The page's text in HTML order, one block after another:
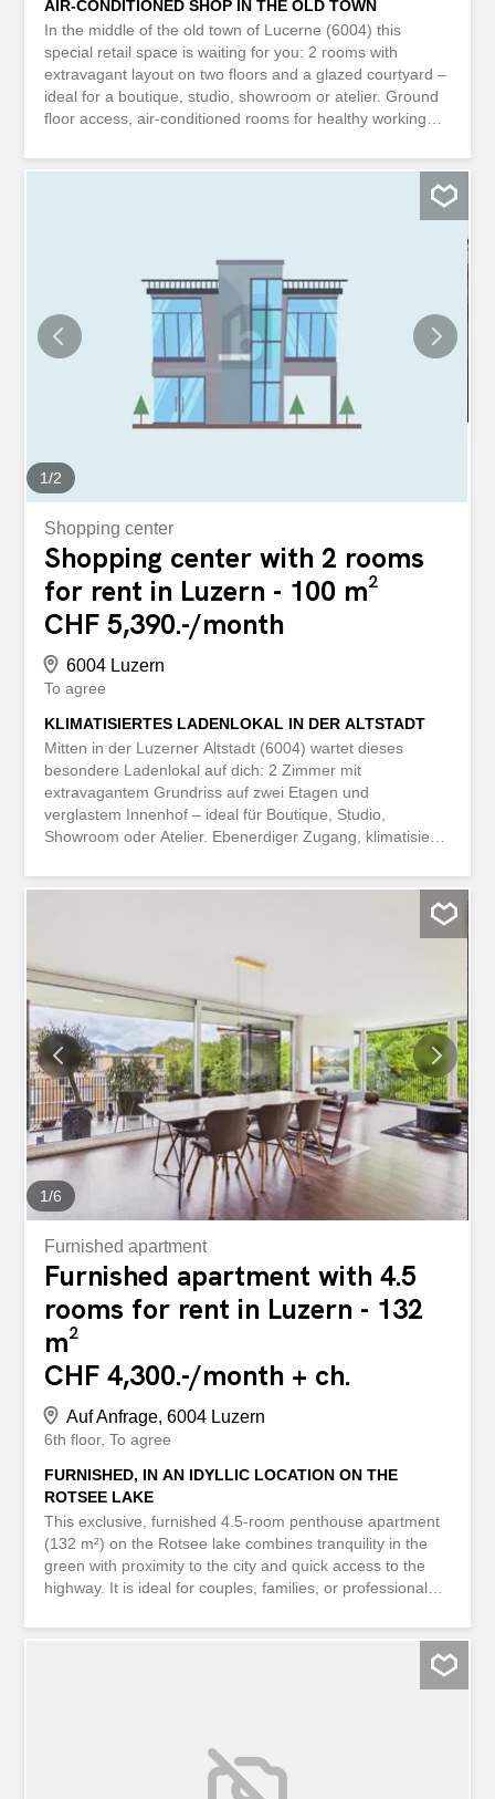
AIR-CONDITIONED SHOP IN THE OLD TOWN
In the middle of the old town of Lucerne (6004) this
special retail space is waiting for you: 2 rooms with
extravagant layout on two floors and a glazed courtyard –
ideal for a boutique, studio, showroom or atelier. Ground
floor access, air-conditioned rooms for healthy working
and basement offer a high level of comfort. The shop
windows and a well-visible advertising board in the heavily
shop with glazed courtyard - ground floor access - air-
conditioned rooms for healthy working conditions -
extravagant layout on two floors – water connection on
the ground floor and basement - alarm system available -
very well frequented pedestrian zone - well-visible
advertising board possible – shop windows for your
perfect presentation -...
1/2
Shopping center
Shopping center with 2 rooms
for rent in Luzern - 100 m²
CHF 5,390.-/month
6004 Luzern
To agree
KLIMATISIERTES LADENLOKAL IN DER ALTSTADT
Mitten in der Luzerner Altstadt (6004) wartet dieses
besondere Ladenlokal auf dich: 2 Zimmer mit
extravagantem Grundriss auf zwei Etagen und
verglastem Innenhof – ideal für Boutique, Studio,
Showroom oder Atelier. Ebenerdiger Zugang, klimatisierte
EG und UG bieten hohen Komfort. In der stark
frequentierten Fussgängerzone sorgen Schaufenster und
property has the following advantages: - located in the
heart of the old town of Lucerne - your dream shop with a
glazed courtyard - ground floor access - air-conditioned
rooms for healthy working - extravagant layout on two
floors - water connection on the ground floor and in the
basement - alarm system available - very busy pedestrian
zone - well-visible advertising sign possible - shop
windows for your perfect presentation - and much more ...
Interested? Contact us for a...
1/6
Furnished apartment
Furnished apartment with 4.5
rooms for rent in Luzern - 132
m²
CHF 4,300.-/month + ch.
Auf Anfrage, 6004 Luzern
6th floor To agree
FURNISHED, IN AN IDYLLIC LOCATION ON THE
ROTSEE LAKE
This exclusive, furnished 4.5-room penthouse apartment
(132 m²) on the Rotsee lake combines tranquility in the
green with proximity to the city and quick access to the
highway. It is ideal for couples, families, or professionals
and two toilets, parquet flooring, and a private laundry
room offer a high level of comfort. Ground source heating
request. The apartment can only be rented furnished.
The lease is unlimited. The landlord may require the